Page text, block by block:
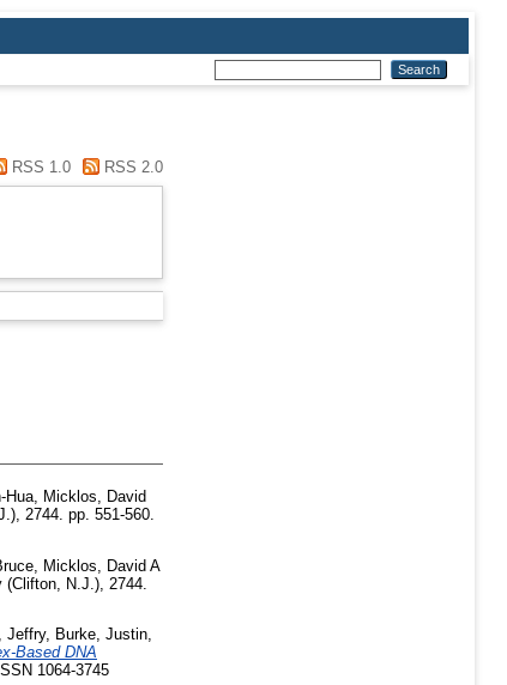
RSS 1.0 RSS 2.0
Hua
Micklos, David
2744. pp. 551-560.
Micklos, David A
N.J.), 2744.
Jeffry, Burke, Justin,
Based DNA
1064-3745